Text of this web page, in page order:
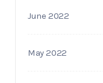
June 2022
May 2022